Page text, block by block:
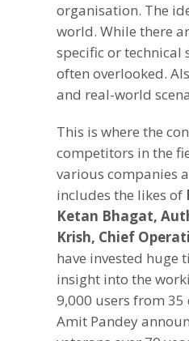
organisation. The
world. While there
specific or
often overlooked.
and real-world
This is where the
competitors in the
various companies
includes the likes of
Ketan Bhagat,
Krish, Chief
have invested huge
insight into the
9,000 users from
Amit Pandey